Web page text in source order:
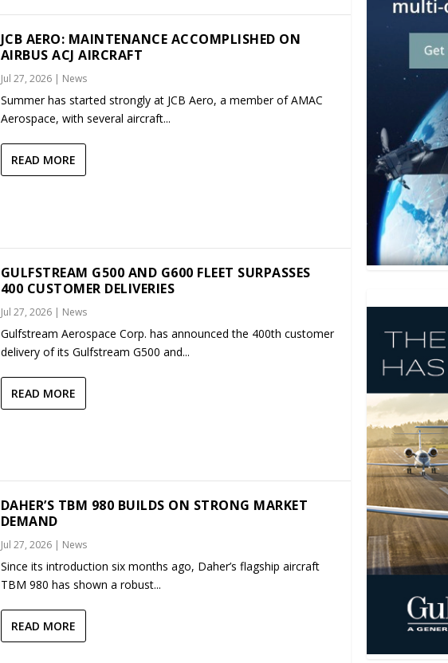
JCB AERO: MAINTENANCE ACCOMPLISHED ON
AIRBUS ACJ AIRCRAFT
Jul 27, 2026| News
Summer has started strongly at JCB Aero, a member of AMAC
Aerospace, with several aircraft...
READ MORE
GULFSTREAM G500 AND G600 FLEET SURPASSES
400 CUSTOMER DELIVERIES
Jul 27, 2026| News
Gulfstream Aerospace Corp. has announced the 400th customer
delivery of its Gulfstream G500 and...
READ MORE
DAHER’S TBM 980 BUILDS ON STRONG MARKET
DEMAND
Jul 27, 2026| News
Since its introduction six months ago, Daher’s flagship aircraft
TBM 980 has shown a robust...
READ MORE